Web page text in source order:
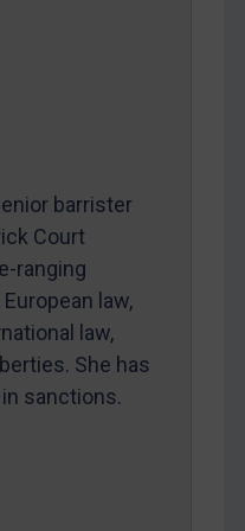
ALERTS
barrister
Court
ranging
law,
law,
She has
sanctions.